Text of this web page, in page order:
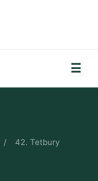
☰
/
42. Tetbury